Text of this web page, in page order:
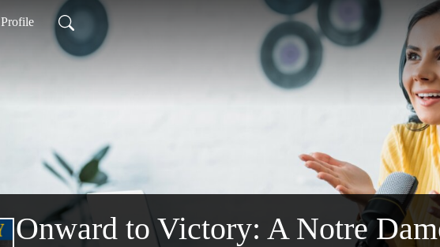
Profile
Onward to Victory: A Notre